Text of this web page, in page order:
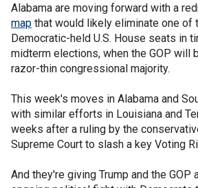
Alabama are moving forward with a
map that would likely eliminate one of
Democratic-held U.S. House seats in
midterm elections, when the GOP will
razor-thin congressional majority.
This week's moves in Alabama and
with similar efforts in Louisiana and
weeks after a ruling by the
Supreme Court to slash a key Voting
And they're giving Trump and the GOP